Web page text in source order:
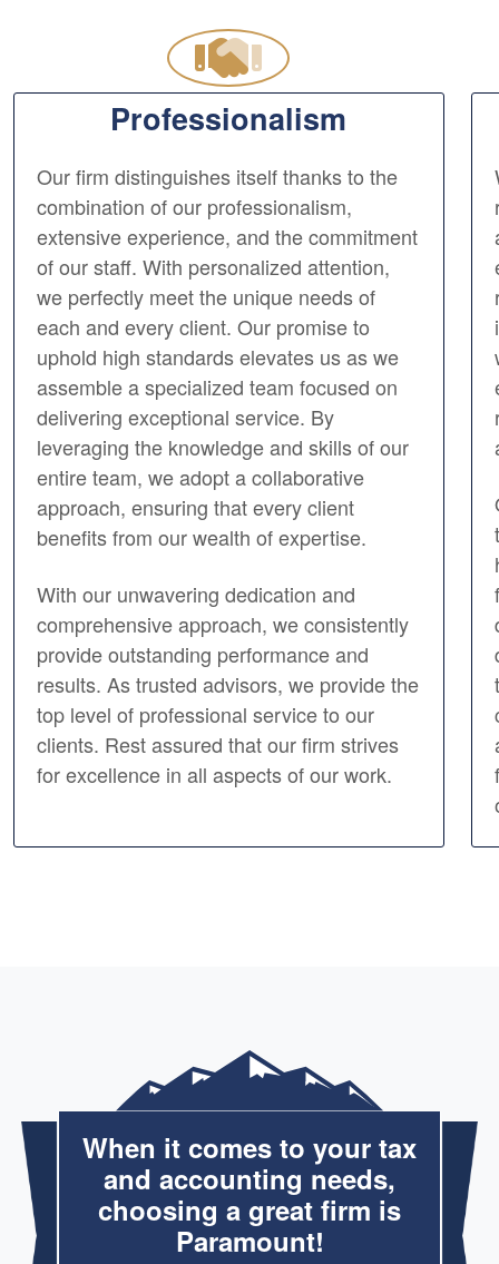
Professionalism
Our firm distinguishes itself thanks to the
combination of our professionalism,
extensive experience, and the commitment
of our staff. With personalized attention,
we perfectly meet the unique needs of
each and every client. Our promise to
uphold high standards elevates us as we
assemble a specialized team focused on
delivering exceptional service. By
leveraging the knowledge and skills of our
entire team, we adopt a collaborative
approach, ensuring that every client
benefits from our wealth of expertise.
With our unwavering dedication and
comprehensive approach, we consistently
provide outstanding performance and
results. As trusted advisors, we provide the
top level of professional service to our
clients. Rest assured that our firm strives
for excellence in all aspects of our work.
When it comes to your tax
and accounting needs,
choosing a great firm is
Paramount!